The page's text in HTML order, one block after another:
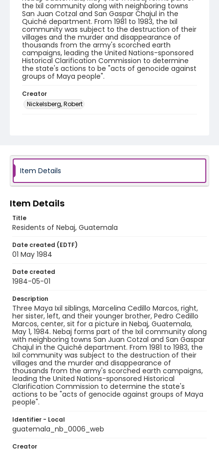
the Ixil community along with neighboring towns
San Juan Cotzal and San Gaspar Chajul in the
Quiché department. From 1981 to 1983, the Ixil
community was subject to the destruction of their
villages and the murder and disappearance of
thousands from the army's scorched earth
campaigns, leading the United Nations-sponsored
Historical Clarification Commission to determine
the state's actions to be "acts of genocide against
groups of Maya people".
Creator
Nickelsberg, Robert
guatemala_nb_0006_web
Item Details
Item Details
Title
Residents of Nebaj, Guatemala
Date created (EDTF)
01 May 1984
Date created
1984-05-01
Description
Three Maya Ixil siblings, Marcelina Cedillo Marcos, right,
her sister, left, and their younger brother, Pedro Cedillo
Marcos, center, sit for a picture in Nebaj, Guatemala,
May 1, 1984. Nebaj forms part of the Ixil community along
with neighboring towns San Juan Cotzal and San Gaspar
Chajul in the Quiché department. From 1981 to 1983, the
Ixil community was subject to the destruction of their
villages and the murder and disappearance of
thousands from the army's scorched earth campaigns,
leading the United Nations-sponsored Historical
Clarification Commission to determine the state's
actions to be "acts of genocide against groups of Maya
people".
Identifier - Local
guatemala_nb_0006_web
Creator